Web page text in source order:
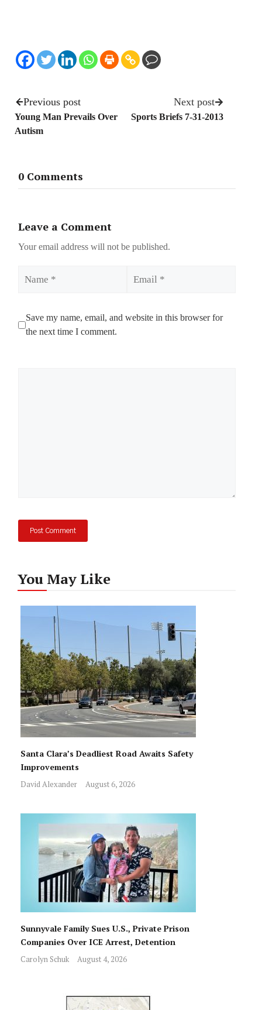
Previous post
Young Man Prevails Over
Autism
Next post
Sports Briefs 7-31-2013
0 Comments
Leave a Comment
Your email address will not be published.
Save my name, email, and website in this browser for
the next time I comment.
You May Like
Santa Clara’s Deadliest Road Awaits Safety
Improvements
David Alexander August 6, 2026
Sunnyvale Family Sues U.S., Private Prison
Companies Over ICE Arrest, Detention
Carolyn Schuk August 4, 2026